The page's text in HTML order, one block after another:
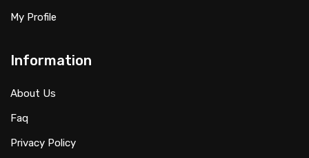
My Profile
Information
About Us
Faq
Privacy Policy